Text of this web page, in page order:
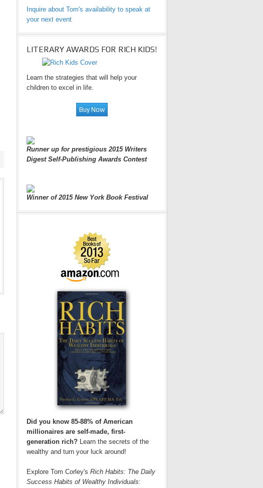
Inquire about Tom's availability to speak at
your next event
LITERARY AWARDS FOR RICH KIDS!
Learn the strategies that will help your
children to excel in life.
Runner up for prestigious 2015 Writers
Digest Self-Publishing Awards Contest
Winner of 2015 New York Book Festival
Did you know 85-88% of American
millionaires are self-made, first-
generation rich? Learn the secrets of the
wealthy and turn your luck around!
Explore Tom Corley's Rich Habits: The Daily
Success Habits of Wealthy Individuals: